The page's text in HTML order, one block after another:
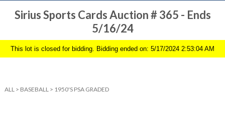
Sirius Sports Cards Auction # 365 - Ends
5/16/24
This lot is closed for bidding. Bidding ended on: 5/17/2024 2:53:04 AM
ALL > BASEBALL > 1950'S PSA GRADED